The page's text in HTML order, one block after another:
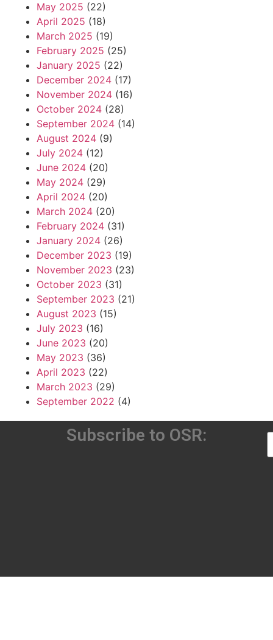
May 2025 (22)
April 2025 (18)
March 2025 (19)
February 2025 (25)
January 2025 (22)
December 2024 (17)
November 2024 (16)
October 2024 (28)
September 2024 (14)
August 2024 (9)
July 2024 (12)
June 2024 (20)
May 2024 (29)
April 2024 (20)
March 2024 (20)
February 2024 (31)
January 2024 (26)
December 2023 (19)
November 2023 (23)
October 2023 (31)
September 2023 (21)
August 2023 (15)
July 2023 (16)
June 2023 (20)
May 2023 (36)
April 2023 (22)
March 2023 (29)
September 2022 (4)
Subscribe to OSR: